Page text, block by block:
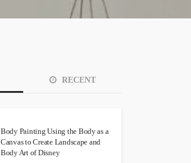
RECENT
Body Painting Using the Body as a
Canvas to Create Landscape and
Body Art of Disney